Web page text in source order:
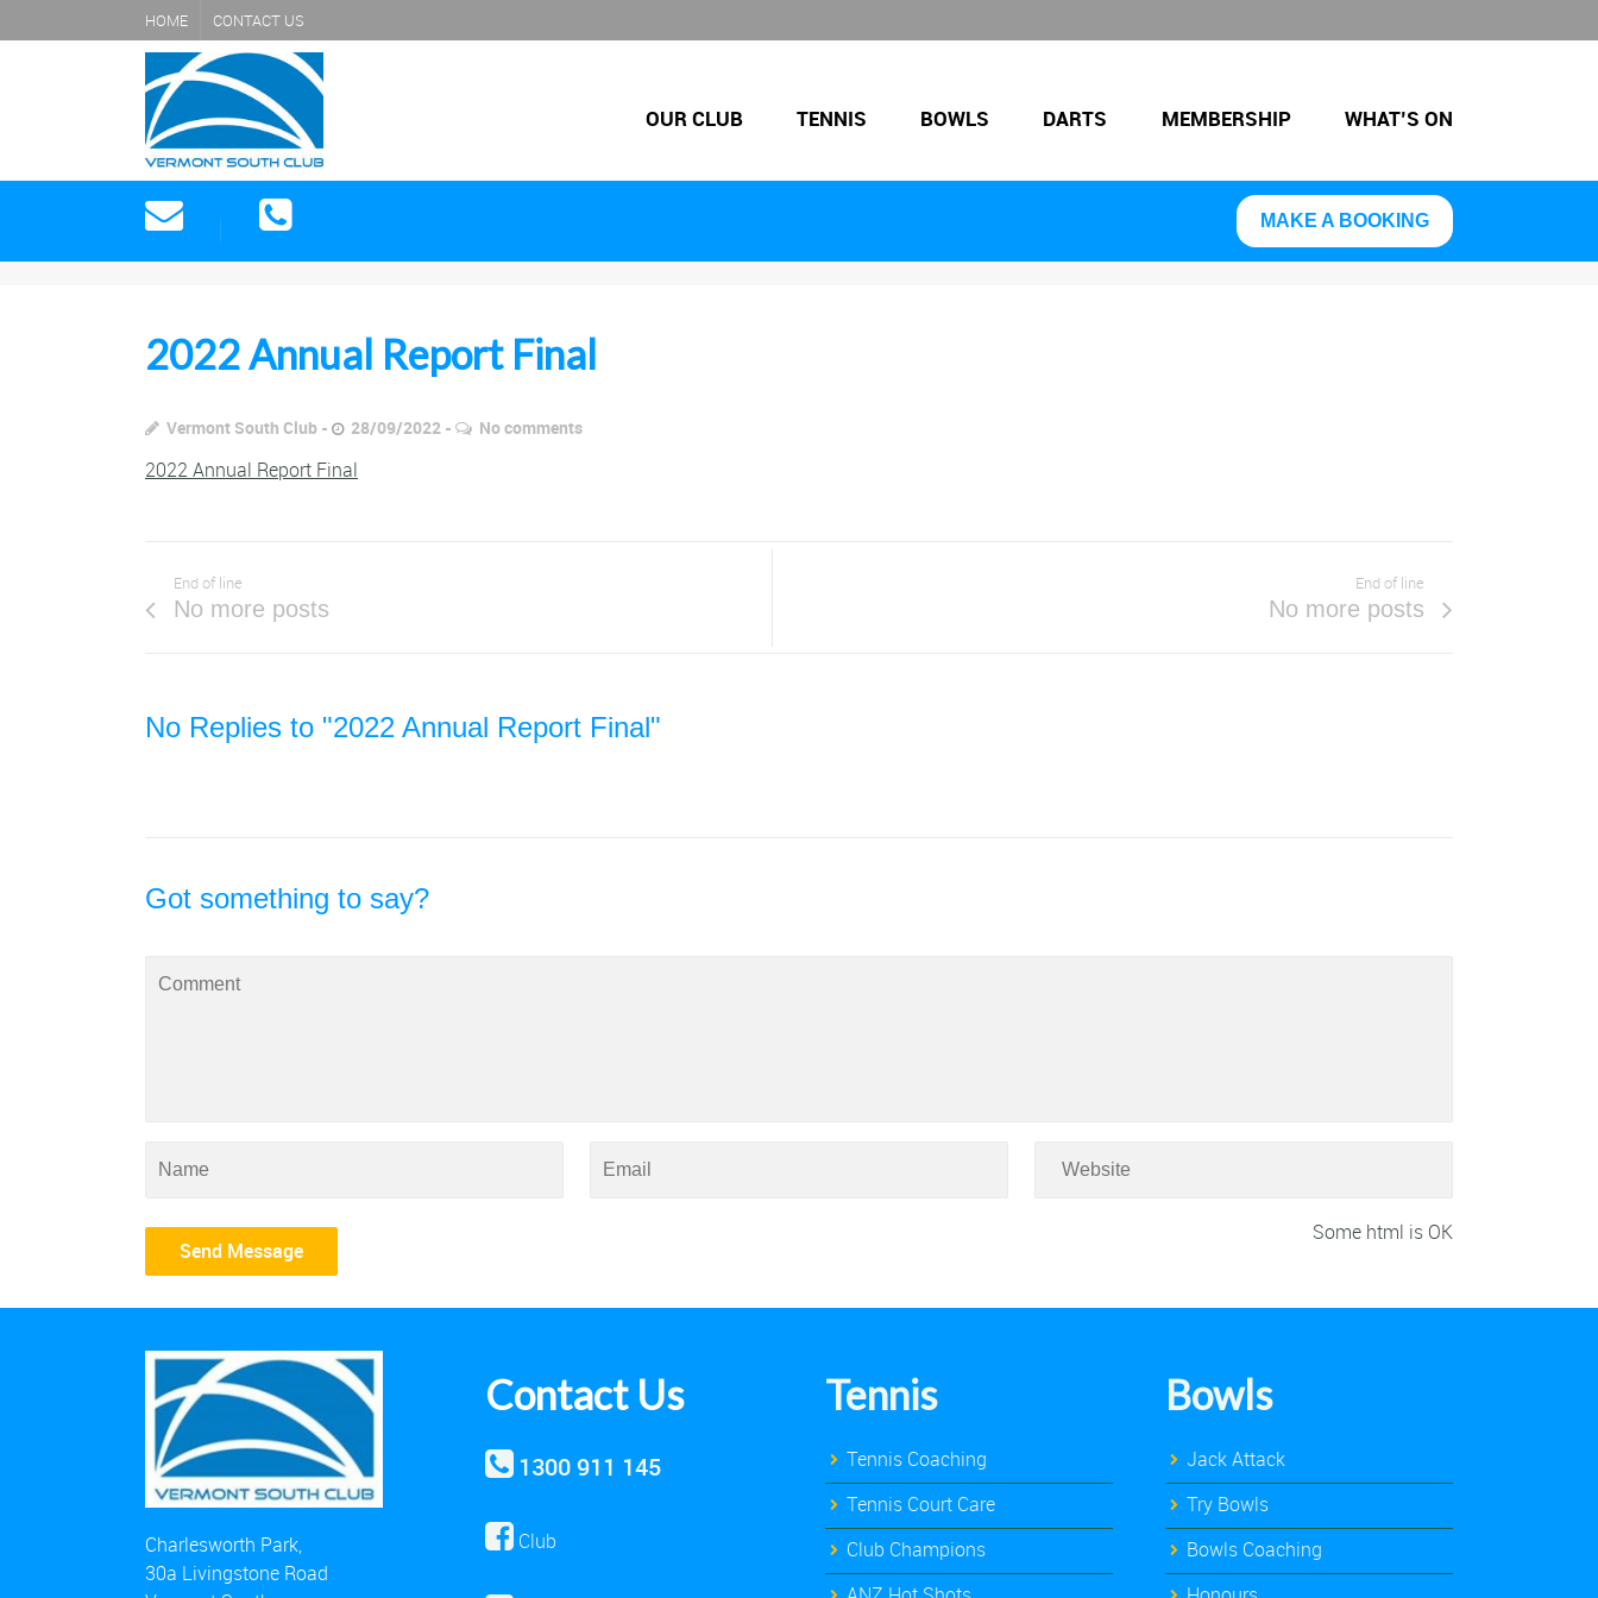
HOME CONTACT US
OUR CLUB TENNIS BOWLS DARTS MEMBERSHIP WHAT’S ON
MAKE A BOOKING
2022 Annual Report Final
Vermont South Club 28/09/2022 No comments
2022 Annual Report Final
End of line
No more posts
End of line
No more posts
No Replies to "2022 Annual Report Final"
Got something to say?
Some html is OK
Charlesworth Park,
30a Livingstone Road
Contact Us
1300 911 145
Club
Tennis
Tennis Coaching
Tennis Court Care
Club Champions
Bowls
Jack Attack
Try Bowls
Bowls Coaching